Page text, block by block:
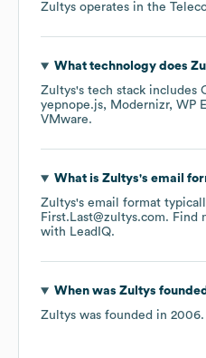
Zultys operates in the
What technology does
Zultys's tech stack includes
yepnope.js
Modernizr WP
VMware.
What is Zultys's email
Zultys's email format
First.Last@zultys.com. Find
with LeadIQ.
When was Zultys
Zultys was founded in 2006.